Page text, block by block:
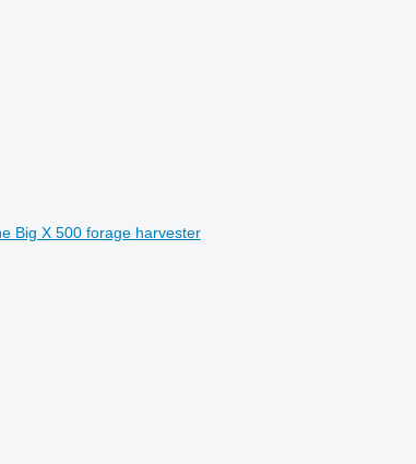
Big X 500 forage harvester